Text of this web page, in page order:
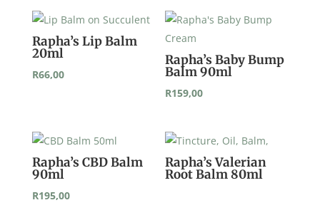
Rapha’s Lip Balm
20ml
R66,00
Rapha’s Baby Bump
Balm 90ml
R159,00
Rapha’s CBD Balm
90ml
R195,00
Rapha’s Valerian
Root Balm 80ml